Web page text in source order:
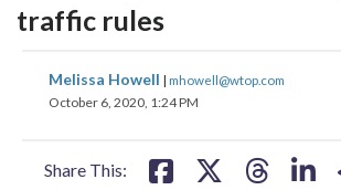
traffic rules
Melissa Howell | mhowell@wtop.com
October 6, 2020, 1:24 PM
Share This:
share
on
share
on